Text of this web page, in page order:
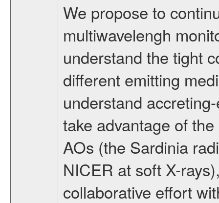
We propose to
multiwavelengh
understand the tight
different emitting
understand
take advantage of
AOs (the Sardinia
NICER at soft X-
collaborative effort